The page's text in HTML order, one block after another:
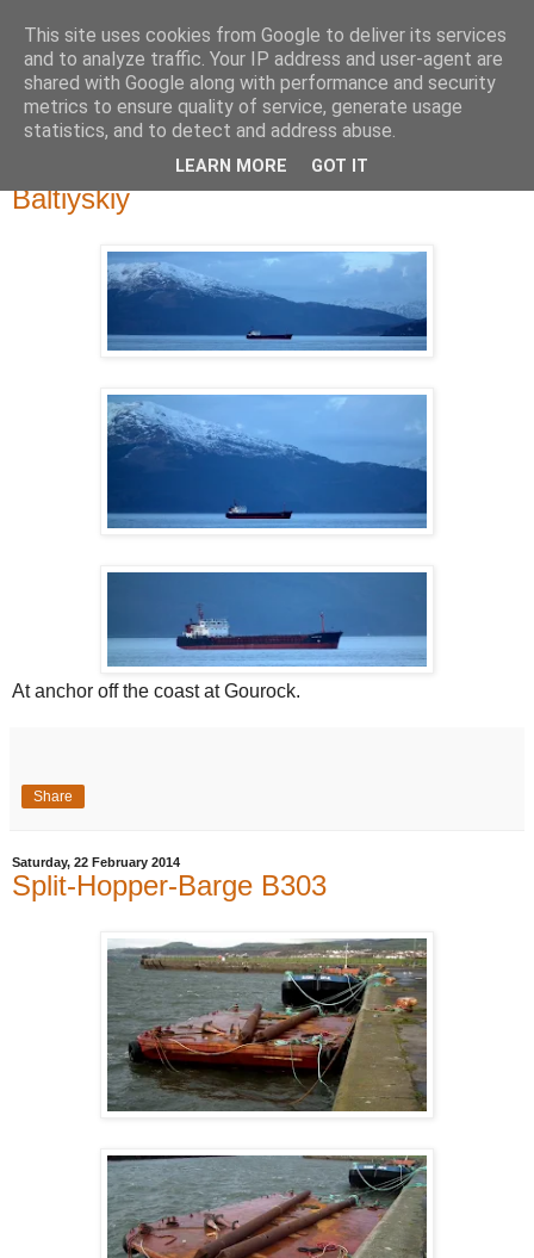
River Clyde Photography
Photographs of The Clyde, Ships,Boats and The Views.
Baltiyskiy
At anchor off the coast at Gourock.
Share
Saturday, 22 February 2014
Split-Hopper-Barge B303
This site uses cookies from Google to deliver its services
and to analyze traffic. Your IP address and user-agent are
shared with Google along with performance and security
metrics to ensure quality of service, generate usage
statistics, and to detect and address abuse.
LEARN MORE GOT IT